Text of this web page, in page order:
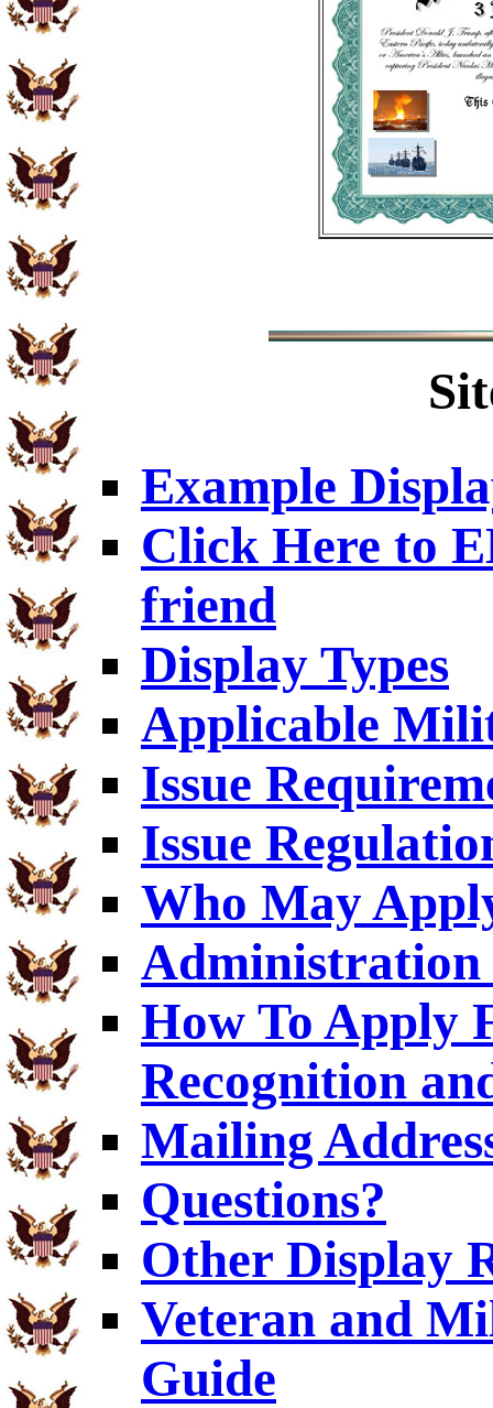
Example
Click Here to
friend
Display Types
Applicable
Issue
Issue
Who May
Administration
How To Apply
Recognition
Mailing
Questions?
Other Display
Veteran and
Guide